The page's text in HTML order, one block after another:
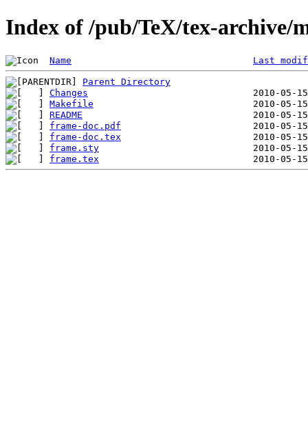
Index of /pub/TeX/tex-archive/
Name Last
Parent Directory
Changes
Makefile
README
frame-doc.pdf
frame-doc.tex
frame.sty
frame.tex